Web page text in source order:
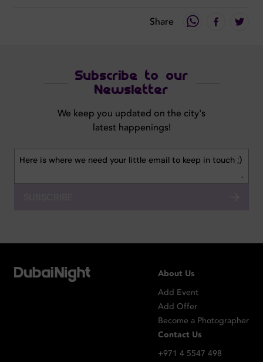
Share
Subscribe to our
Newsletter
We keep you updated on the city's
latest happenings!
About Us
Add Event
Add Offer
Become a Photographer
Contact Us
+971 4 5547 498